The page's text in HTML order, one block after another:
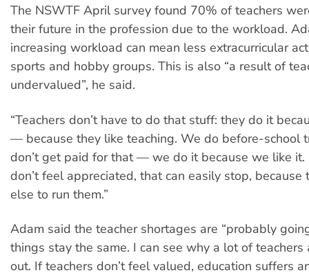
The NSWTF April survey found 70% of teachers
their future in the profession due to the workload.
increasing workload can mean less extracurricular
sports and hobby groups. This is also “a result of
undervalued”, he said.
“Teachers don’t have to do that stuff: they do it
— because they like teaching. We do before-school
don’t get paid for that — we do it because we like it.
don’t feel appreciated, that can easily stop, because
else to run them.”
Adam said the teacher shortages are “probably
things stay the same. I can see why a lot of
out. If teachers don’t feel valued, education suffers